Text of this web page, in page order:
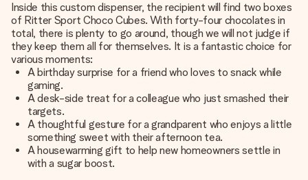
Inside this custom dispenser, the recipient will find two boxes
of Ritter Sport Choco Cubes. With forty-four chocolates in
total, there is plenty to go around, though we will not judge if
they keep them all for themselves. It is a fantastic choice for
various moments:
A birthday surprise for a friend who loves to snack while
gaming.
A desk-side treat for a colleague who just smashed their
targets.
A thoughtful gesture for a grandparent who enjoys a little
something sweet with their afternoon tea.
A housewarming gift to help new homeowners settle in
with a sugar boost.